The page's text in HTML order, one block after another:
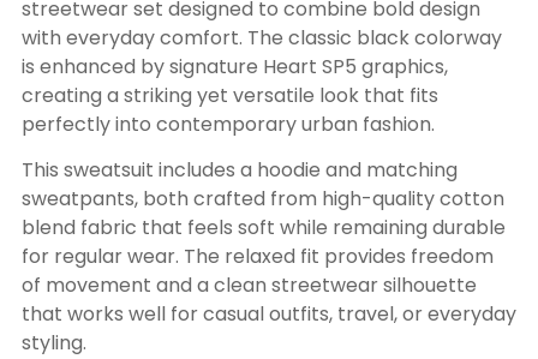
streetwear set designed to combine bold design
with everyday comfort. The classic black colorway
is enhanced by signature Heart SP5 graphics,
creating a striking yet versatile look that fits
perfectly into contemporary urban fashion.
This sweatsuit includes a hoodie and matching
sweatpants, both crafted from high-quality cotton
blend fabric that feels soft while remaining durable
for regular wear. The relaxed fit provides freedom
of movement and a clean streetwear silhouette
that works well for casual outfits, travel, or everyday
styling.